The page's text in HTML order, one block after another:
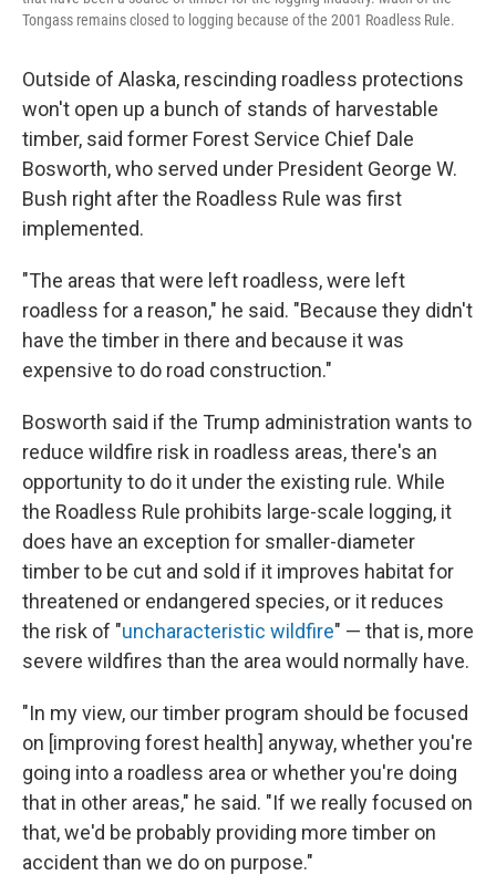
Tongass remains closed to logging because of the 2001 Roadless Rule.
Outside of Alaska, rescinding roadless protections
won't open up a bunch of stands of harvestable
timber, said former Forest Service Chief Dale
Bosworth, who served under President George W.
Bush right after the Roadless Rule was first
implemented.
"The areas that were left roadless, were left
roadless for a reason," he said. "Because they didn't
have the timber in there and because it was
expensive to do road construction."
Bosworth said if the Trump administration wants to
reduce wildfire risk in roadless areas, there's an
opportunity to do it under the existing rule. While
the Roadless Rule prohibits large-scale logging, it
does have an exception for smaller-diameter
timber to be cut and sold if it improves habitat for
threatened or endangered species, or it reduces
the risk of "uncharacteristic wildfire" — that is, more
severe wildfires than the area would normally have.
"In my view, our timber program should be focused
on [improving forest health] anyway, whether you're
going into a roadless area or whether you're doing
that in other areas," he said. "If we really focused on
that, we'd be probably providing more timber on
accident than we do on purpose."